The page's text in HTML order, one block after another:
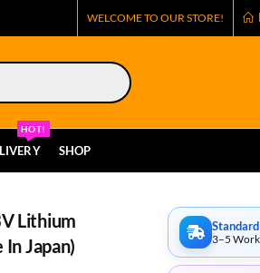
WELCOME TO OUR STORE!
HOT!
SHOP
Lithium
Japan)
3–5